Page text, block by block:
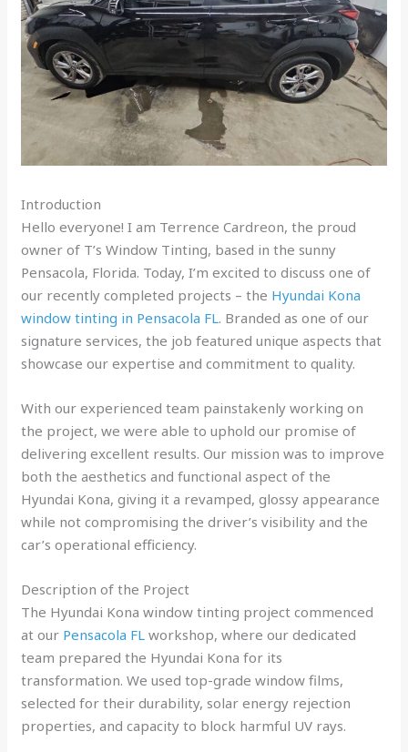
Introduction
Hello everyone! I am Terrence Cardreon, the proud
owner of T’s Window Tinting, based in the sunny
Pensacola, Florida. Today, I’m excited to discuss one of
our recently completed projects – the Hyundai Kona
window tinting in Pensacola FL. Branded as one of our
signature services, the job featured unique aspects that
showcase our expertise and commitment to quality.
With our experienced team painstakenly working on
the project, we were able to uphold our promise of
delivering excellent results. Our mission was to improve
both the aesthetics and functional aspect of the
Hyundai Kona, giving it a revamped, glossy appearance
while not compromising the driver’s visibility and the
car’s operational efficiency.
Description of the Project
The Hyundai Kona window tinting project commenced
at our Pensacola FL workshop, where our dedicated
team prepared the Hyundai Kona for its
transformation. We used top-grade window films,
selected for their durability, solar energy rejection
properties, and capacity to block harmful UV rays.